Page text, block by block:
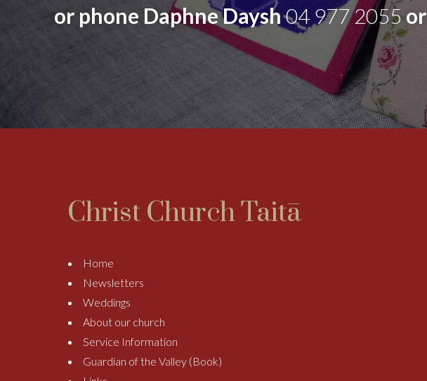
or phone Daphne Daysh04 977 2055or
Christ Church Taitā
Home
Newsletters
Weddings
About our church
Service Information
Guardian of the Valley (Book)